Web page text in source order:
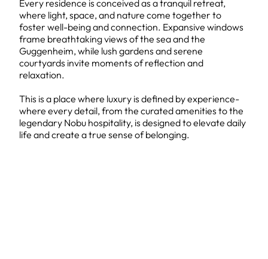
Every residence is conceived as a tranquil retreat,
where light, space, and nature come together to
foster well-being and connection. Expansive windows
frame breathtaking views of the sea and the
Guggenheim, while lush gardens and serene
courtyards invite moments of reflection and
relaxation.
This is a place where luxury is defined by experience-
where every detail, from the curated amenities to the
legendary Nobu hospitality, is designed to elevate daily
life and create a true sense of belonging.